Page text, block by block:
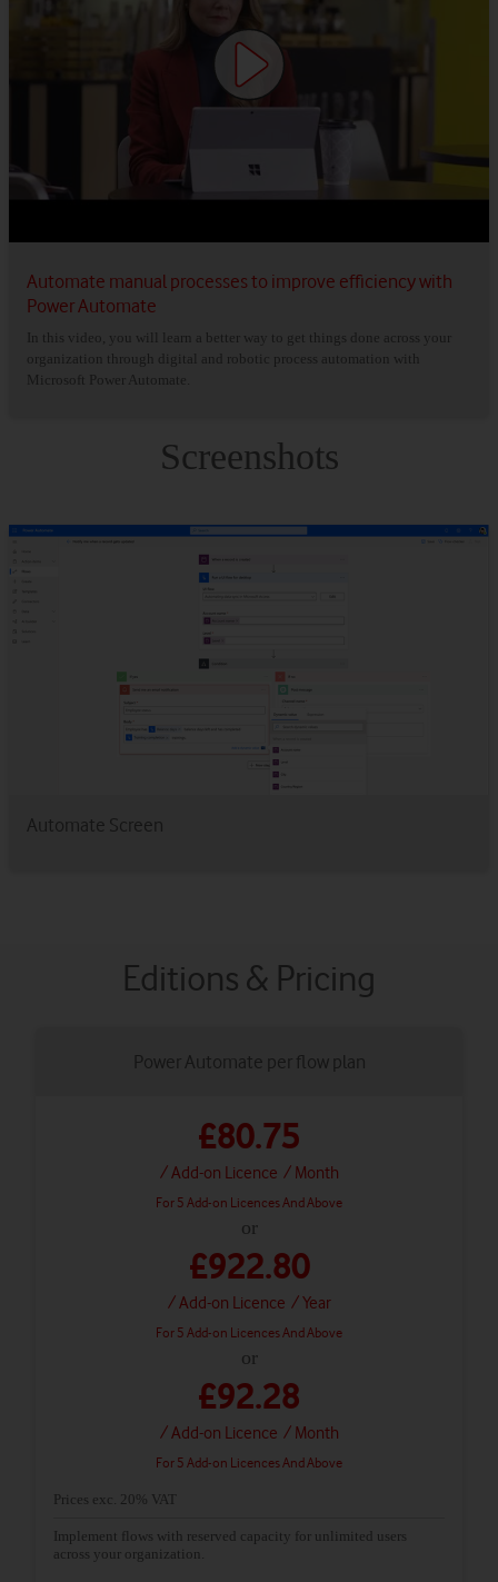
Automate manual processes to improve efficiency with
Power Automate
In this video, you will learn a better way to get things done across your
organization through digital and robotic process automation with
Microsoft Power Automate.
Screenshots
Automate Screen
Editions & Pricing
Power Automate per flow plan
£80.75
/ Add-on Licence / Month
For 5 Add-on Licences And Above
or
£922.80
/ Add-on Licence / Year
For 5 Add-on Licences And Above
or
£92.28
/ Add-on Licence / Month
For 5 Add-on Licences And Above
Prices exc. 20% VAT
Implement flows with reserved capacity for unlimited users
across your organization.